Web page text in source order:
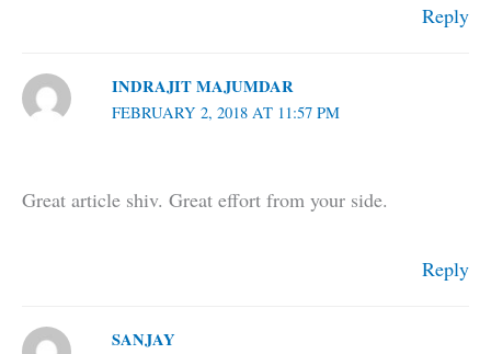
Reply
INDRAJIT MAJUMDAR
FEBRUARY 2, 2018 AT 11:57 PM
Great article shiv. Great effort from your side.
Reply
SANJAY